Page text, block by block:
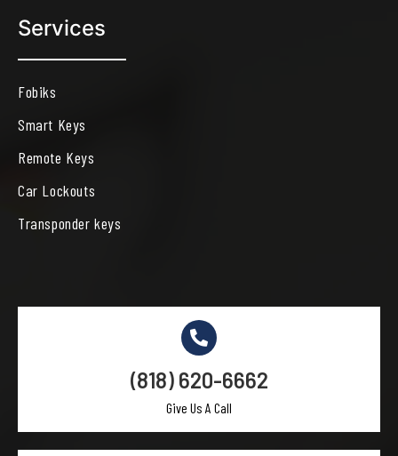
Services
Fobiks
Smart Keys
Remote Keys
Car Lockouts
Transponder keys
(818) 620-6662
Give Us A Call